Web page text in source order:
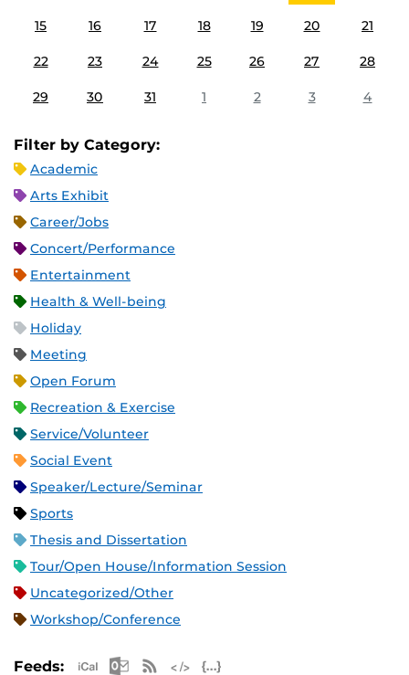
15 16 17 18 19 20 21
22 23 24 25 26 27 28
29 30 31 1 2 3 4
Filter by Category:
Academic
Arts Exhibit
Career/Jobs
Concert/Performance
Entertainment
Health & Well-being
Holiday
Meeting
Open Forum
Recreation & Exercise
Service/Volunteer
Social Event
Speaker/Lecture/Seminar
Sports
Thesis and Dissertation
Tour/Open House/Information Session
Uncategorized/Other
Workshop/Conference
Feeds: Apple iCal Feed (ICS)
Microsoft Outlook Feed (ICS)
RSS Feed